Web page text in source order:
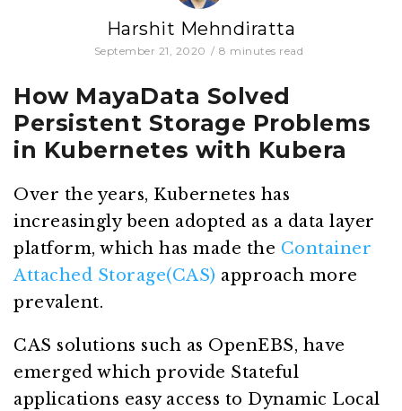
Harshit Mehndiratta
September 21, 2020 / 8 minutes read
How MayaData Solved
Persistent Storage Problems
in Kubernetes with Kubera
Over the years, Kubernetes has
increasingly been adopted as a data layer
platform, which has made the Container
Attached Storage(CAS) approach more
prevalent.
CAS solutions such as OpenEBS, have
emerged which provide Stateful
applications easy access to Dynamic Local